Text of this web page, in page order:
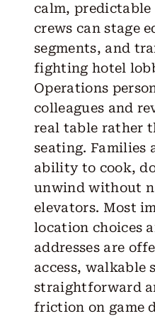
calm, predictable
crews can stage
segments, and
fighting hotel
Operations
colleagues and
real table rather
seating. Families
ability to cook,
unwind without
elevators. Most
location choices
addresses are
access, walkable
straightforward
friction on game